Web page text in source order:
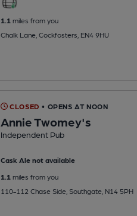
1.1miles from you
Chalk Lane, Cockfosters, EN4 9HU
CLOSED • OPENS AT NOON
Annie Twomey's
Independent Pub
Cask Ale not available
1.1miles from you
110-112 Chase Side, Southgate, N14 5PH